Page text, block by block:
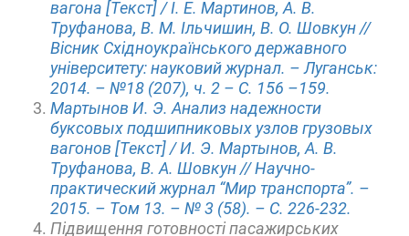
вагона [Текст] / І. Е. Мартинов, А. В.
Труфанова, В. М. Ільчишин, В. О. Шовкун //
Вісник Східноукраїнського державного
університету: науковий журнал. – Луганськ:
2014. – №18 (207), ч. 2 – С. 156 –159.
Мартынов И. Э. Анализ надежности
буксовых подшипниковых узлов грузовых
вагонов [Текст] / И. Э. Мартынов, А. В.
Труфанова, В. А. Шовкун // Научно-
практический журнал “Мир транспорта”. –
2015. – Том 13. – № 3 (58). – С. 226-232.
Підвищення готовності пасажирських